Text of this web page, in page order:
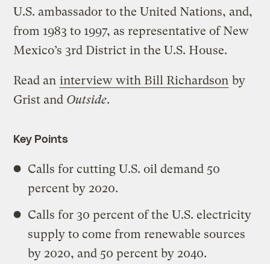
U.S. ambassador to the United Nations, and,
from 1983 to 1997, as representative of New
Mexico’s 3rd District in the U.S. House.
Read an interview with Bill Richardson by
Grist and Outside.
Key Points
Calls for cutting U.S. oil demand 50
percent by 2020.
Calls for 30 percent of the U.S. electricity
supply to come from renewable sources
by 2020, and 50 percent by 2040.